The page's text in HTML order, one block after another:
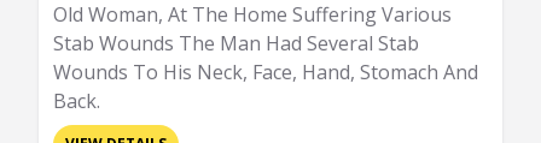
Old Woman, At The Home Suffering Various
Stab Wounds The Man Had Several Stab
Wounds To His Neck, Face, Hand, Stomach And
Back.